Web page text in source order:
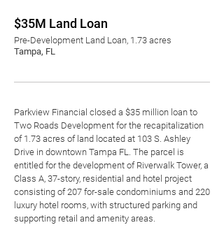
$35M Land Loan
Pre-Development Land Loan, 1.73 acres
Tampa, FL
Parkview Financial closed a $35 million loan to
Two Roads Development for the recapitalization
of 1.73 acres of land located at 103 S. Ashley
Drive in downtown Tampa FL. The parcel is
entitled for the development of Riverwalk Tower, a
Class A, 37-story, residential and hotel project
consisting of 207 for-sale condominiums and 220
luxury hotel rooms, with structured parking and
supporting retail and amenity areas.